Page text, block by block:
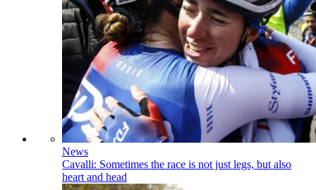
News
Cavalli: Sometimes the race is not just legs, but also
heart and head